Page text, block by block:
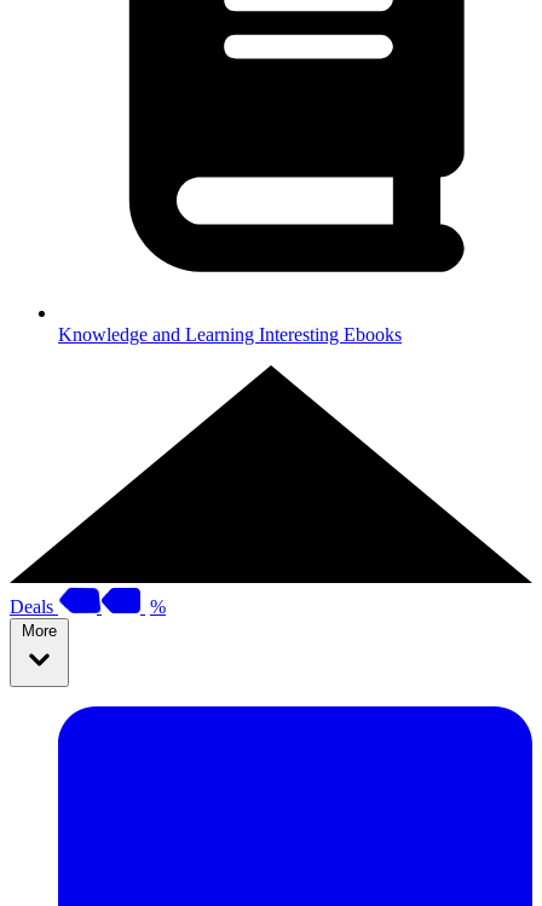
Knowledge and Learning Interesting Ebooks
Deals %
More